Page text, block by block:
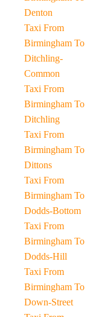
Denton
Taxi From
Birmingham To
Ditchling-
Common
Taxi From
Birmingham To
Ditchling
Taxi From
Birmingham To
Dittons
Taxi From
Birmingham To
Dodds-Bottom
Taxi From
Birmingham To
Dodds-Hill
Taxi From
Birmingham To
Down-Street